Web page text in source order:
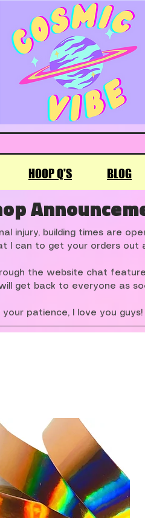
HOOP Q'S BLOG
injury, building times are
I can to get your orders out
the website chat
will get back to everyone as
your patience, I love you guys!